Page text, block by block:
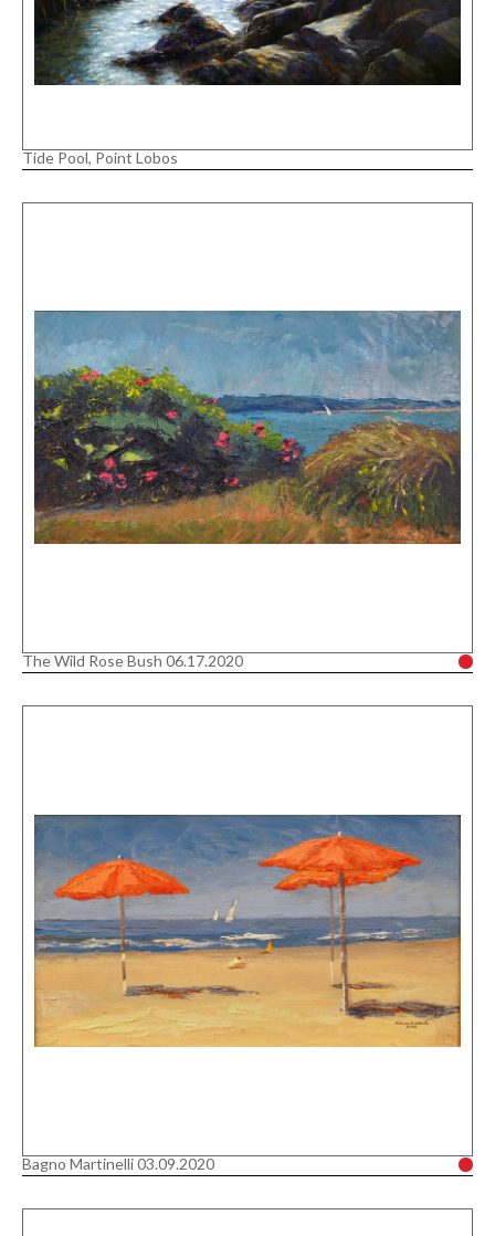
Tide Pool, Point Lobos
The Wild Rose Bush 06.17.2020
Bagno Martinelli 03.09.2020